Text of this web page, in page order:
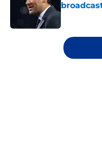
5 related articles loaded